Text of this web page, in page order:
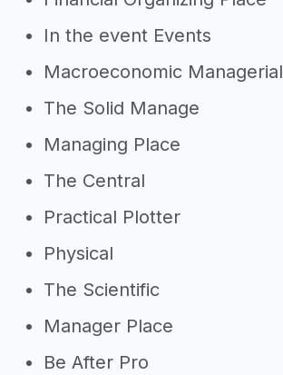
In the event Events
Macroeconomic Managerial
The Solid Manage
Managing Place
The Central
Practical Plotter
Physical
The Scientific
Manager Place
Be After Pro